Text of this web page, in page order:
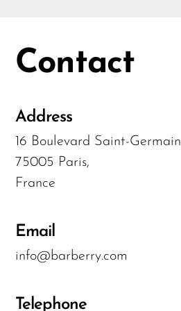
Contact
Address
16 Boulevard Saint-Germain
75005 Paris,
France
Email
info@barberry.com
Telephone